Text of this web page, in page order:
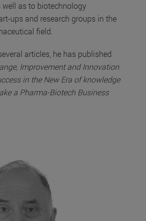
well as to biotechnology
ups and research groups in the
field.
articles, he has published
Improvement and Innovation
in the New Era of knowledge
a Pharma-Biotech Business